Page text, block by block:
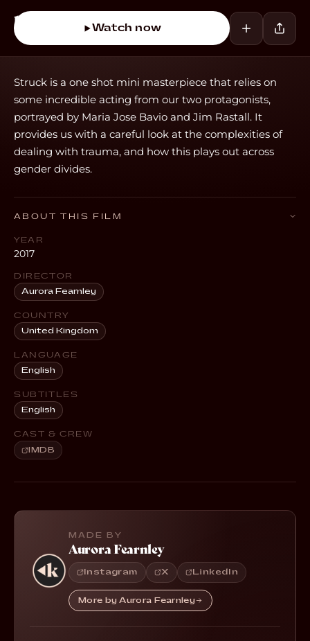
Watch now
Struck is a one shot mini masterpiece that relies on
some incredible acting from our two protagonists,
portrayed by Maria Jose Bavio and Jim Rastall. It
provides us with a careful look at the complexities of
dealing with trauma, and how this plays out across
gender divides.
ABOUT THIS FILM
YEAR
2017
DIRECTOR
Aurora Fearnley
COUNTRY
United Kingdom
LANGUAGE
English
SUBTITLES
English
CAST & CREW
IMDB
MADE BY
Aurora Fearnley
Instagram X LinkedIn
More by Aurora Fearnley